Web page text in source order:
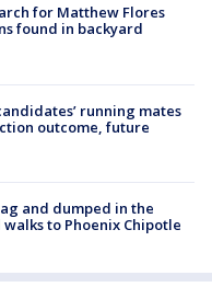
for Matthew Flores
found in backyard
running mates
outcome, future
and dumped in the
to Phoenix Chipotle